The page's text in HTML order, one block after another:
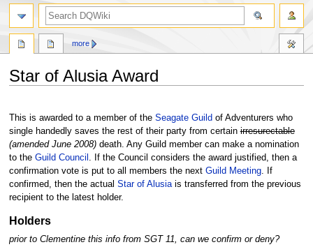
Star of Alusia Award
to
navigation
to
search
This is awarded to a member of the Seagate Guild of Adventurers who
single handedly saves the rest of their party from certainirresurectable
(amended June 2008)death. Any Guild member can make a nomination
to the Guild Council
. If the Council considers the award justified, then a
confirmation vote is put to all members the next Guild Meeting. If
confirmed, then the actual Star of Alusiais transferred from the previous
recipient to the latest holder.
Holders
prior to Clementine this info from SGT 11, can we confirm or deny?
more
search